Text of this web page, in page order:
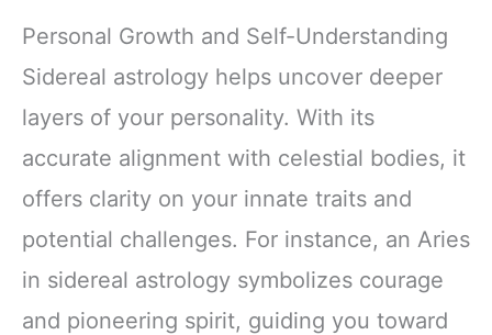
Personal Growth and Self-Understanding
Sidereal astrology helps uncover deeper
layers of your personality. With its
accurate alignment with celestial bodies, it
offers clarity on your innate traits and
potential challenges. For instance, an Aries
in sidereal astrology symbolizes courage
and pioneering spirit, guiding you toward